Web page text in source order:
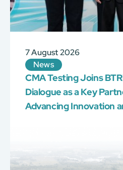
7 August 2026
News
CMA Testing Joins
Dialogue as a Key
Advancing Innovation